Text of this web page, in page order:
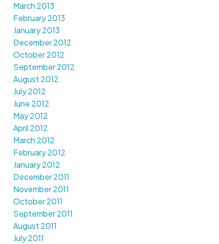
March 2013
February 2013
January 2013
December 2012
October 2012
September 2012
August 2012
July 2012
June 2012
May 2012
April 2012
March 2012
February 2012
January 2012
December 2011
November 2011
October 2011
September 2011
August 2011
July 2011